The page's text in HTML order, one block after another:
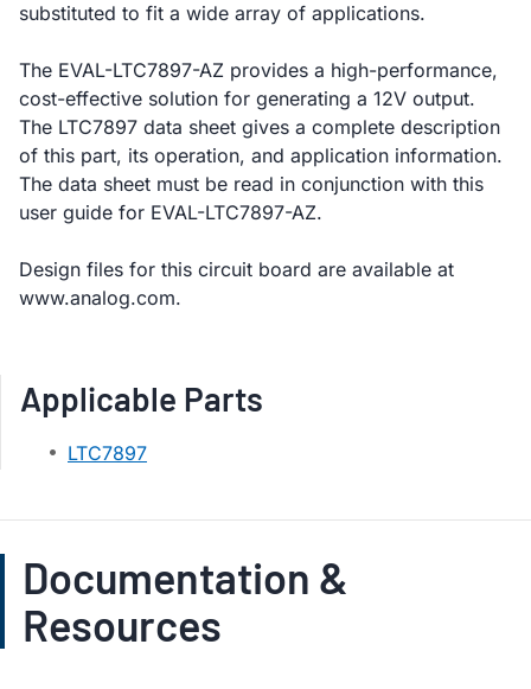
substituted to fit a wide array of applications.
The EVAL-LTC7897-AZ provides a high-performance,
cost-effective solution for generating a 12V output.
The LTC7897 data sheet gives a complete description
of this part, its operation, and application information.
The data sheet must be read in conjunction with this
user guide for EVAL-LTC7897-AZ.
Design files for this circuit board are available at
www.analog.com.
Applicable Parts
LTC7897
Documentation &
Resources